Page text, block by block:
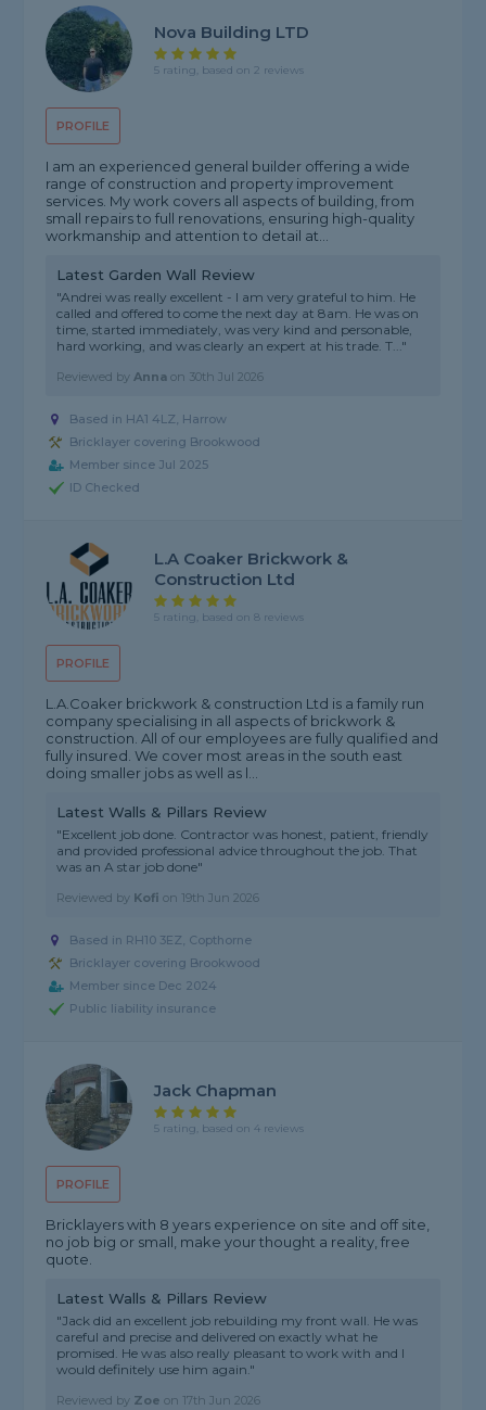
PROFILE
Nova Building LTD
5 rating, based on 2 reviews
I am an experienced general builder offering a wide
range of construction and property improvement
services. My work covers all aspects of building, from
small repairs to full renovations, ensuring high-quality
workmanship and attention to detail at...
Latest Garden Wall Review
"Andrei was really excellent - I am very grateful to him. He
called and offered to come the next day at 8am. He was on
time, started immediately, was very kind and personable,
hard working, and was clearly an expert at his trade. T..."
Reviewed byAnna on 30th Jul 2026
Based in HA1 4LZ, Harrow
Bricklayer covering Brookwood
Member since Jul 2025
ID Checked
PROFILE
L.A Coaker Brickwork &
Construction Ltd
5 rating, based on 8 reviews
L.A.Coaker brickwork & construction Ltd is a family run
company specialising in all aspects of brickwork &
construction. All of our employees are fully qualified and
fully insured. We cover most areas in the south east
doing smaller jobs as well as l...
Latest Walls & Pillars Review
"Excellent job done. Contractor was honest, patient, friendly
and provided professional advice throughout the job. That
was an A star job done"
Reviewed by Kofi on 19th Jun 2026
Based in RH10 3EZ, Copthorne
Bricklayer covering Brookwood
Member since Dec 2024
Public liability insurance
PROFILE
Jack Chapman
5 rating, based on 4 reviews
Bricklayers with 8 years experience on site and off site,
no job big or small, make your thought a reality, free
quote.
Latest Walls & Pillars Review
"Jack did an excellent job rebuilding my front wall. He was
careful and precise and delivered on exactly what he
promised. He was also really pleasant to work with and I
would definitely use him again."
Reviewed by Zoe on 17th Jun 2026